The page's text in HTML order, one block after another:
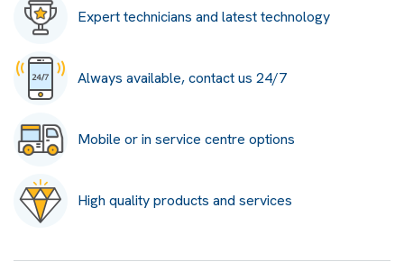
Expert technicians and latest technology
Always available, contact us 24/7
Mobile or in service centre options
High quality products and services